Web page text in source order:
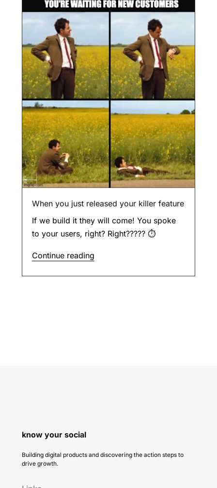
When you just released your killer feature
If we build it they will come! You spoke
to your users, right? Right????? ⏱
Continue reading
know your social
Building digital products and discovering the action steps to
drive growth.